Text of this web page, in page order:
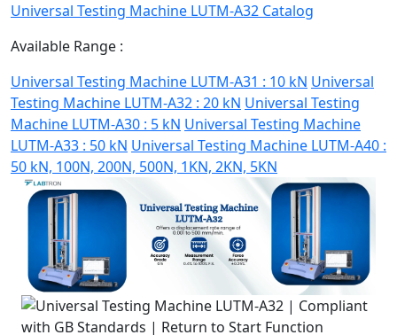
Universal Testing Machine LUTM-A32 Catalog
Available Range :
Universal Testing Machine LUTM-A31 : 10 kN Universal
Testing Machine LUTM-A32 : 20 kN Universal Testing
Machine LUTM-A30 : 5 kN Universal Testing Machine
LUTM-A33 : 50 kN Universal Testing Machine LUTM-A40 :
50 kN, 100N, 200N, 500N, 1KN, 2KN, 5KN